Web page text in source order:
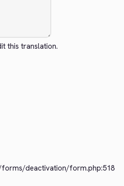
this translation.
deactivation/form.php:518